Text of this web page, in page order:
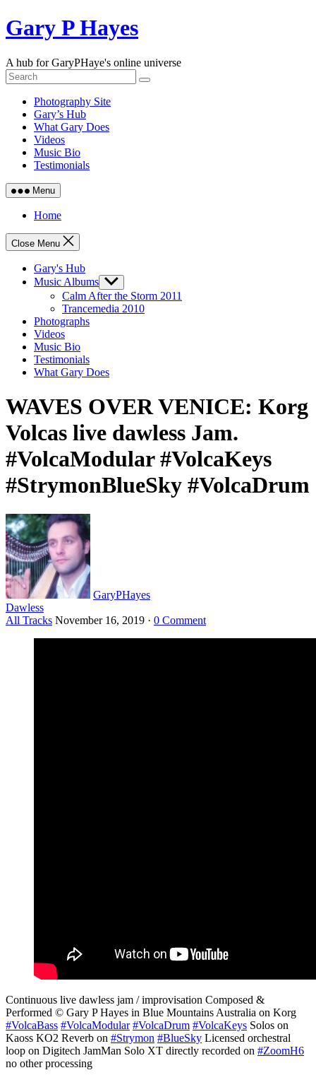
Skip
to
Gary P Hayes
A hub for GaryPHaye's online universe
Photography Site
Gary’s Hub
What Gary Does
Videos
Music Bio
Testimonials
Menu
Home
Close Menu
Gary's Hub
Music Albums Show
sub
menu
Calm After the Storm 2011
Trancemedia 2010
Photographs
Videos
Music Bio
Testimonials
What Gary Does
WAVES OVER VENICE: Korg
Volcas live dawless Jam.
#VolcaModular #VolcaKeys
#StrymonBlueSky #VolcaDrum
GaryPHayes
Dawless
All Tracks November 16, 2019 · 0 Comment
Continuous live dawless jam / improvisation Composed &
Performed © Gary P Hayes in Blue Mountains Australia on Korg
#VolcaBass #VolcaModular #VolcaDrum #VolcaKeys Solos on
Kaoss KO2 Reverb on #Strymon #BlueSky Licensed orchestral
loop on Digitech JamMan Solo XT directly recorded on #ZoomH6
no other processing